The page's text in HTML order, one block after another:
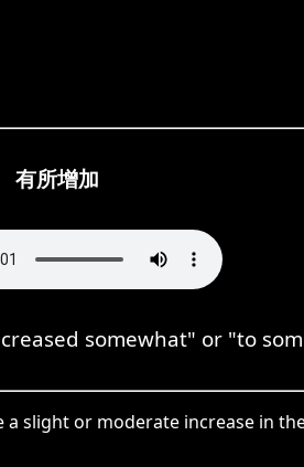
有所增加
somewhat" or "to
a slight or moderate increase in